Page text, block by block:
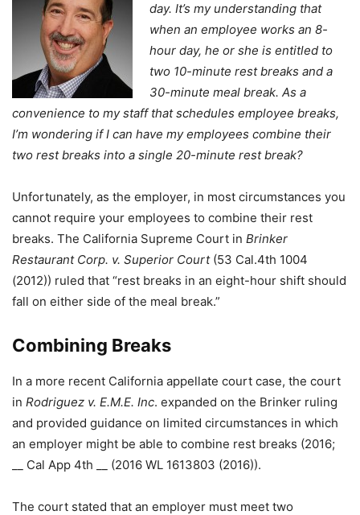
day. It’s my understanding that
when an employee works an 8-
hour day, he or she is entitled to
two 10-minute rest breaks and a
30-minute meal break. As a
convenience to my staff that schedules employee breaks,
I’m wondering if I can have my employees combine their
two rest breaks into a single 20-minute rest break?
Unfortunately, as the employer, in most circumstances you
cannot require your employees to combine their rest
breaks. The California Supreme Court in Brinker
Restaurant Corp. v. Superior Court(53 Cal.4th 1004
(2012)) ruled that “rest breaks in an eight-hour shift should
fall on either side of the meal break.”
Combining Breaks
In a more recent California appellate court case, the court
in Rodriguez v. E.M.E. Inc. expanded on the Brinker ruling
and provided guidance on limited circumstances in which
an employer might be able to combine rest breaks (2016;
__ Cal App 4th __ (2016 WL 1613803 (2016)).
The court stated that an employer must meet two